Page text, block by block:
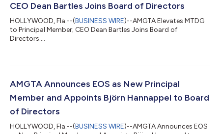
CEO Dean Bartles Joins Board of Directors
HOLLYWOOD, Fla.--(BUSINESS WIRE)--AMGTA Elevates MTDG
to Principal Member; CEO Dean Bartles Joins Board of
Directors....
AMGTA Announces EOS as New Principal
Member and Appoints Björn Hannappel to Board
of Directors
HOLLYWOOD, Fla.--(BUSINESS WIRE)--AMGTA Announces EOS